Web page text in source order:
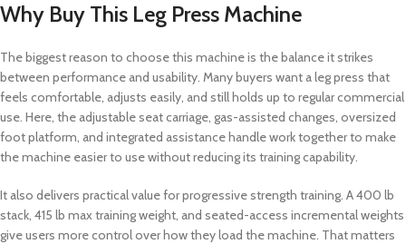
Why Buy This Leg Press Machine
The biggest reason to choose this machine is the balance it strikes
between performance and usability. Many buyers want a leg press that
feels comfortable, adjusts easily, and still holds up to regular commercial
use. Here, the adjustable seat carriage, gas-assisted changes, oversized
foot platform, and integrated assistance handle work together to make
the machine easier to use without reducing its training capability.
It also delivers practical value for progressive strength training. A 400 lb
stack, 415 lb max training weight, and seated-access incremental weights
give users more control over how they load the machine. That matters